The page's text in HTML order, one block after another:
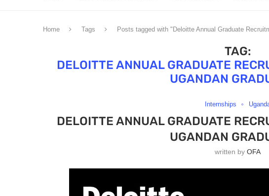
Home Tags Posts tagged with "Deloitte Annual Graduate
TAG:
DELOITTE ANNUAL GRADUATE
UGANDAN
Internships
DELOITTE ANNUAL GRADUATE
UGANDAN
written byOFA